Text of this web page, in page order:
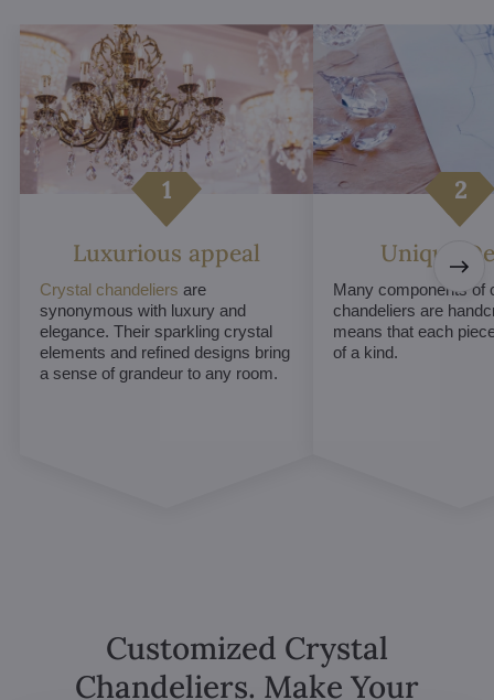
Luxurious appeal
Crystal chandeliers are
synonymous with luxury and
elegance. Their sparkling crystal
elements and refined designs bring
a sense of grandeur to any room.
Unique
Many components of
chandeliers are
means that each
of a kind.
Customized Crystal
Chandeliers. Make Your